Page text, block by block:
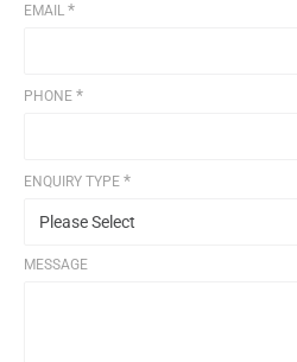
EMAIL *
PHONE *
ENQUIRY TYPE *
MESSAGE